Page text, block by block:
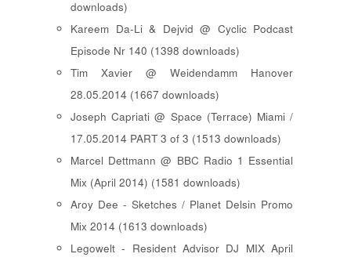
downloads)
Kareem Da-Li & Dejvid @ Cyclic Podcast
Episode Nr 140 (1398 downloads)
Tim Xavier @ Weidendamm Hanover
28.05.2014 (1667 downloads)
Joseph Capriati @ Space (Terrace) Miami /
17.05.2014 PART 3 of 3 (1513 downloads)
Marcel Dettmann @ BBC Radio 1 Essential
Mix (April 2014) (1581 downloads)
Aroy Dee - Sketches / Planet Delsin Promo
Mix 2014 (1613 downloads)
Legowelt - Resident Advisor DJ MIX April